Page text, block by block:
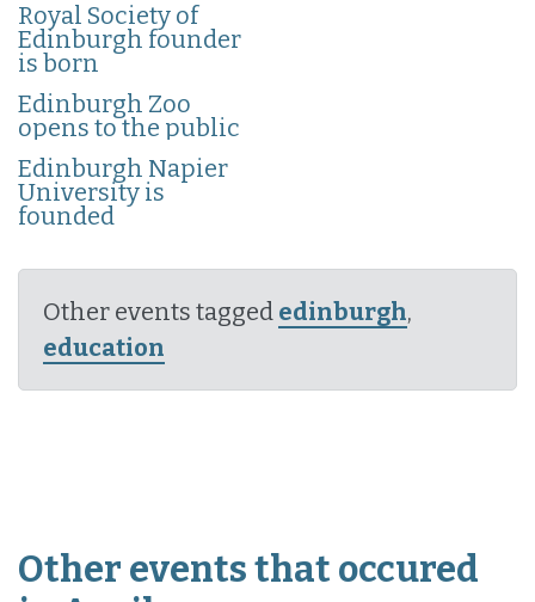
Royal Society of
Edinburgh founder
is born
Edinburgh Zoo
opens to the public
Edinburgh Napier
University is
founded
Other events tagged edinburgh,
education
Other events that occured